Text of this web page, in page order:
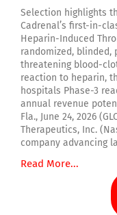
Selection highlights
Cadrenal’s first-in-
Heparin-Induced
randomized,
threatening blood-
reaction to heparin,
hospitals Phase-3
annual revenue
Fla., June 24, 2026
Therapeutics, Inc.
company advancing
Read More...